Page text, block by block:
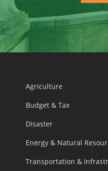
Agriculture
Budget & Tax
Disaster
Energy & Natural
Transportation &